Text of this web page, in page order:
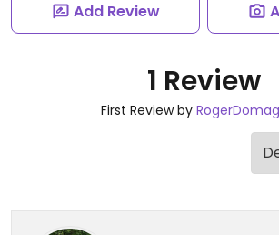
Add Review
1 Review
First Review by